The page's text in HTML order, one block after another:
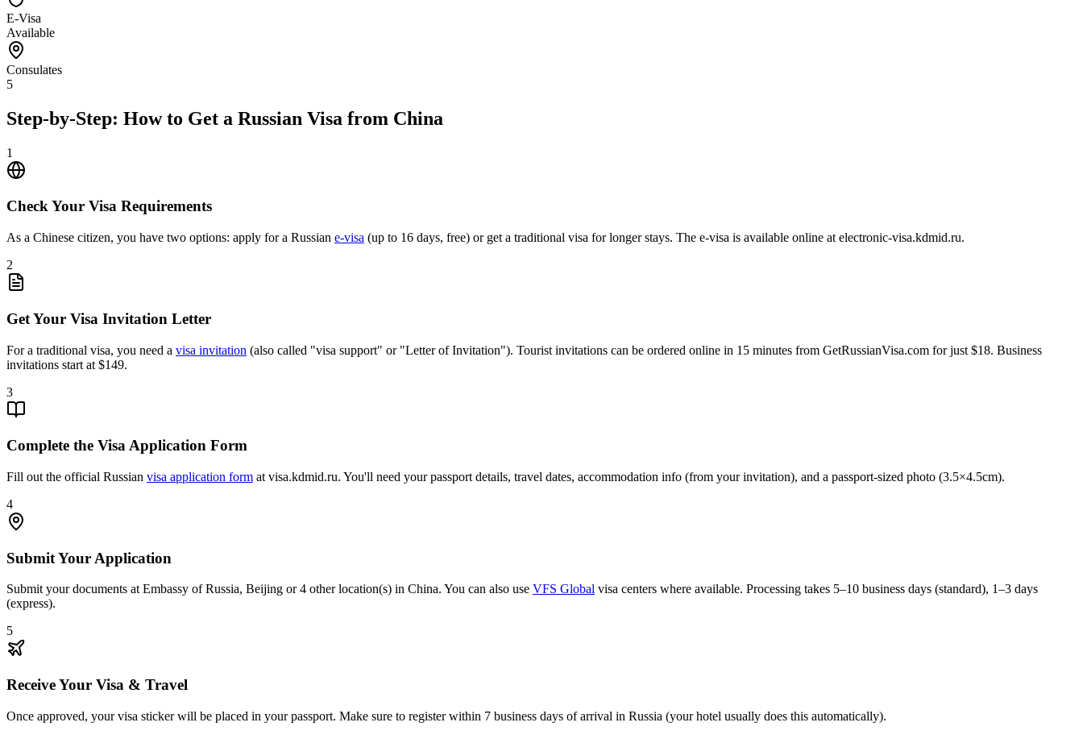
E-Visa
Available
Consulates
5
Step-by-Step: How to Get a Russian Visa from China
1
Check Your Visa Requirements
As a Chinese citizen, you have two options: apply for a Russian e-visa (up to 16 days, free) or get a traditional visa for longer stays. The e-visa is available online at electronic-visa.kdmid.ru.
2
Get Your Visa Invitation Letter
For a traditional visa, you need a visa invitation (also called "visa support" or "Letter of Invitation"). Tourist invitations can be ordered online in 15 minutes from GetRussianVisa.com for just $18. Business
invitations start at $149.
3
Complete the Visa Application Form
Fill out the official Russian visa application form at visa.kdmid.ru. You'll need your passport details, travel dates, accommodation info (from your invitation), and a passport-sized photo (3.5×4.5cm).
4
Submit Your Application
Submit your documents at Embassy of Russia, Beijing or 4 other location(s) in China. You can also use VFS Global visa centers where available. Processing takes 5–10 business days (standard), 1–3 days
(express).
5
Receive Your Visa & Travel
Once approved, your visa sticker will be placed in your passport. Make sure to register within 7 business days of arrival in Russia (your hotel usually does this automatically).